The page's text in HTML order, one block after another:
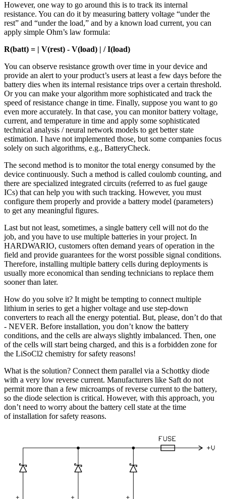
However, one way to go around this is to track its internal
resistance. You can do it by measuring battery voltage “under the
rest” and “under the load,” and by a known load current, you can
apply simple Ohm’s law formula:
R(batt) = | V(rest) - V(load) | / I(load)
You can observe resistance growth over time in your device and
provide an alert to your product’s users at least a few days before the
battery dies when its internal resistance trips over a certain threshold.
Or you can make your algorithm more sophisticated and track the
speed of resistance change in time. Finally, suppose you want to go
even more accurately. In that case, you can monitor battery voltage,
current, and temperature in time and apply some sophisticated
technical analysis / neural network models to get better state
estimation. I have not implemented those, but some companies focus
solely on such algorithms, e.g., BatteryCheck.
The second method is to monitor the total energy consumed by the
device continuously. Such a method is called coulomb counting, and
there are specialized integrated circuits (referred to as fuel gauge
ICs) that can help you with such tracking. However, you must
configure them properly and provide a battery model (parameters)
to get any meaningful figures.
Last but not least, sometimes, a single battery cell will not do the
job, and you have to use multiple batteries in your project. In
HARDWARIO, customers often demand years of operation in the
field and provide guarantees for the worst possible signal conditions.
Therefore, installing multiple battery cells during deployments is
usually more economical than sending technicians to replace them
sooner than later.
How do you solve it? It might be tempting to connect multiple
lithium in series to get a higher voltage and use step-down
converters to reach all the energy potential. But, please, don’t do that
- NEVER. Before installation, you don’t know the battery
conditions, and the cells are always slightly imbalanced. Then, one
of the cells will start being charged, and this is a forbidden zone for
the LiSoCl2 chemistry for safety reasons!
What is the solution? Connect them parallel via a Schottky diode
with a very low reverse current. Manufacturers like Saft do not
permit more than a few microamps of reverse current to the battery,
so the diode selection is critical. However, with this approach, you
don’t need to worry about the battery cell state at the time
of installation for safety reasons.